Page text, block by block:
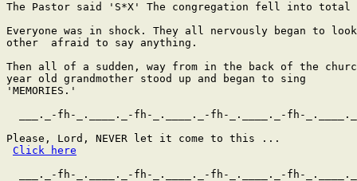
The Pastor said 'S*X' The congregation fell into total
Everyone was in shock. They all nervously began to
other  afraid to say anything.
Then all of a sudden, way from in the back of the
year old grandmother stood up and began to sing
'MEMORIES.'
___._-fh-_.____._-fh-_.____._-fh-_.____._-fh-
Please, Lord, NEVER let it come to this ...
Click here
___._-fh-_.____._-fh-_.____._-fh-_.____._-fh-